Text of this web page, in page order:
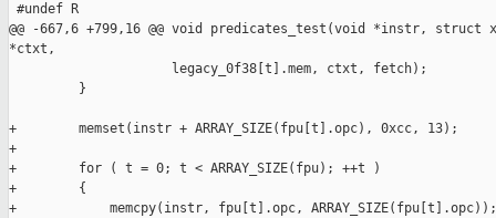
#undef R
@@ -667,6 +799,16 @@ void predicates_test(void *instr, struct
*ctxt,
                     legacy_0f38[t].mem, ctxt, fetch);
         }
+        memset(instr + ARRAY_SIZE(fpu[t].opc), 0xcc, 13);
+
+        for ( t = 0; t < ARRAY_SIZE(fpu); ++t )
+        {
+            memcpy(instr, fpu[t].opc, ARRAY_SIZE(fpu[t].opc));